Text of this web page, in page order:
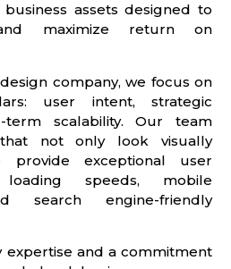
assets designed to
maximize return on
company, we focus on
user intent, strategic
scalability. Our team
not only look visually
exceptional user
speeds, mobile
search engine-friendly
expertise and a commitment